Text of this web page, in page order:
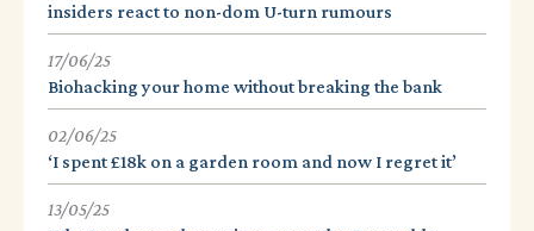
insiders react to non-dom U-turn rumours
17/06/25
Biohacking your home without breaking the bank
02/06/25
‘I spent £18k on a garden room and now I regret it’
13/05/25